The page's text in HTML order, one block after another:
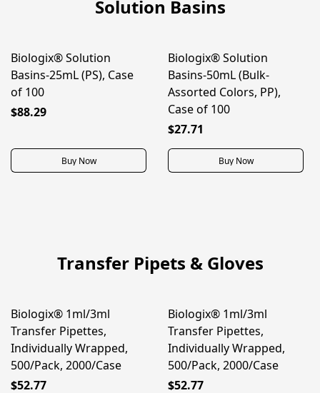
Solution Basins
Biologix® Solution
Basins-25mL (PS), Case
of 100
$88.29
Buy Now
Biologix® Solution
Basins-50mL (Bulk-
Assorted Colors, PP),
Case of 100
$27.71
Buy Now
Transfer Pipets & Gloves
BEST SELLER
Biologix® 1ml/3ml
Transfer Pipettes,
Individually Wrapped,
500/Pack, 2000/Case
$52.77
BEST SELLER
Biologix® 1ml/3ml
Transfer Pipettes,
Individually Wrapped,
500/Pack, 2000/Case
$52.77